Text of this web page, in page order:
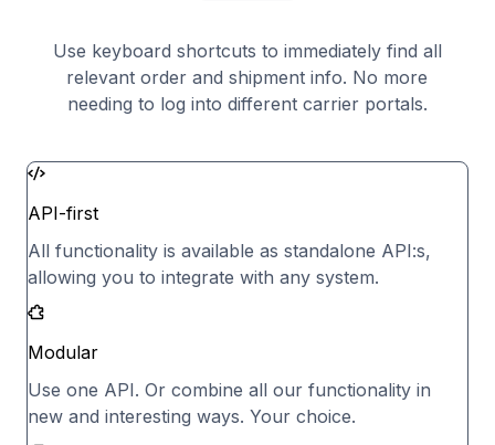
Use keyboard shortcuts to immediately find all
relevant order and shipment info. No more
needing to log into different carrier portals.
API-first
All functionality is available as standalone API:s,
allowing you to integrate with any system.
Modular
Use one API. Or combine all our functionality in
new and interesting ways. Your choice.